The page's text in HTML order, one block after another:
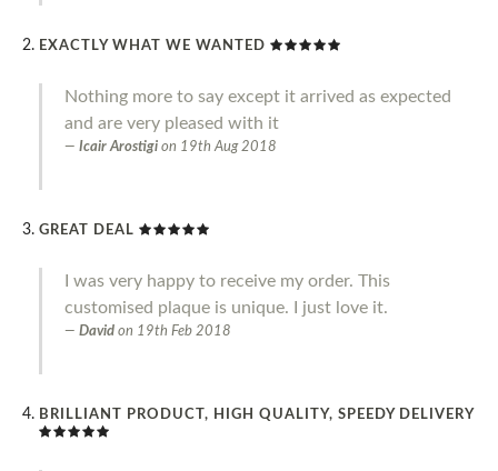
EXACTLY WHAT WE WANTED
Nothing more to say except it arrived as expected
and are very pleased with it
Icair Arostigi on 19th Aug 2018
GREAT DEAL
I was very happy to receive my order. This
customised plaque is unique. I just love it.
David on 19th Feb 2018
BRILLIANT PRODUCT, HIGH QUALITY, SPEEDY DELIVERY